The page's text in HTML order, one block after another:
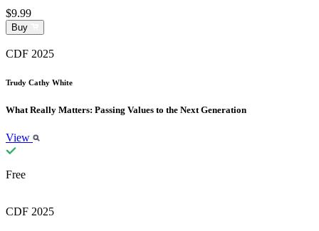
$9.99
Buy
CDF 2025
Trudy Cathy White
What Really Matters: Passing Values to the Next Generation
View
Free
CDF 2025